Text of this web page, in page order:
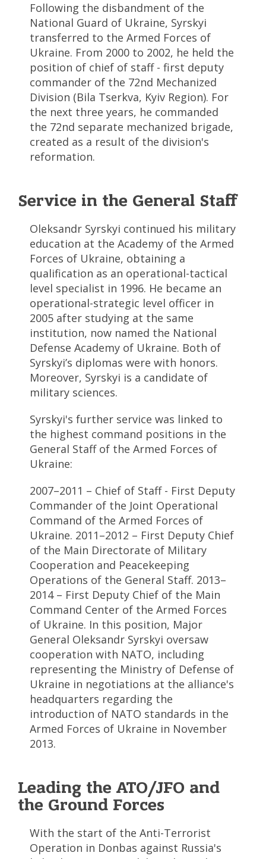
Following the disbandment of the
National Guard of Ukraine, Syrskyi
transferred to the Armed Forces of
Ukraine. From 2000 to 2002, he held the
position of chief of staff - first deputy
commander of the 72nd Mechanized
Division (Bila Tserkva, Kyiv Region). For
the next three years, he commanded
the 72nd separate mechanized brigade,
created as a result of the division's
reformation.
Service in the General Staff
Oleksandr Syrskyi continued his military
education at the Academy of the Armed
Forces of Ukraine, obtaining a
qualification as an operational-tactical
level specialist in 1996. He became an
operational-strategic level officer in
2005 after studying at the same
institution, now named the National
Defense Academy of Ukraine. Both of
Syrskyi’s diplomas were with honors.
Moreover, Syrskyi is a candidate of
military sciences.
Syrskyi's further service was linked to
the highest command positions in the
General Staff of the Armed Forces of
Ukraine:
2007–2011 – Chief of Staff - First Deputy
Commander of the Joint Operational
Command of the Armed Forces of
Ukraine. 2011–2012 – First Deputy Chief
of the Main Directorate of Military
Cooperation and Peacekeeping
Operations of the General Staff. 2013–
2014 – First Deputy Chief of the Main
Command Center of the Armed Forces
of Ukraine. In this position, Major
General Oleksandr Syrskyi oversaw
cooperation with NATO, including
representing the Ministry of Defense of
Ukraine in negotiations at the alliance's
headquarters regarding the
introduction of NATO standards in the
Armed Forces of Ukraine in November
2013.
Leading the ATO/JFO and
the Ground Forces
With the start of the Anti-Terrorist
Operation in Donbas against Russia's